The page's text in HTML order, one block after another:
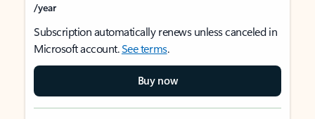
/year
Subscription automatically renews unless canceled in
Microsoft account.See terms.
Buy now